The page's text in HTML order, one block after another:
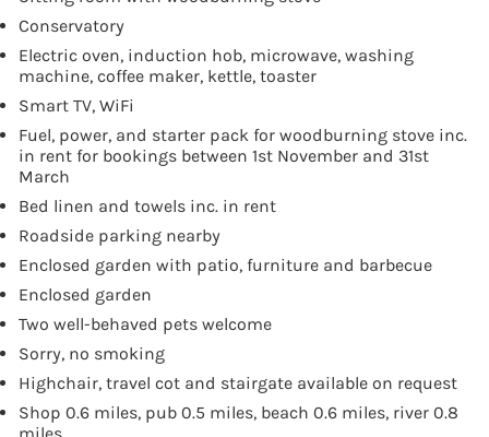
Conservatory
Electric oven, induction hob, microwave, washing
machine, coffee maker, kettle, toaster
Smart TV, WiFi
Fuel, power, and starter pack for woodburning stove inc.
in rent for bookings between 1st November and 31st
March
Bed linen and towels inc. in rent
Roadside parking nearby
Enclosed garden with patio, furniture and barbecue
Enclosed garden
Two well-behaved pets welcome
Sorry, no smoking
Highchair, travel cot and stairgate available on request
Shop 0.6 miles, pub 0.5 miles, beach 0.6 miles, river 0.8